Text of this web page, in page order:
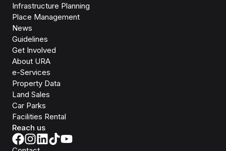
Infrastructure Planning
Place Management
News
Guidelines
Get Involved
About URA
e-Services
Property Data
Land Sales
Car Parks
Facilities Rental
Reach us